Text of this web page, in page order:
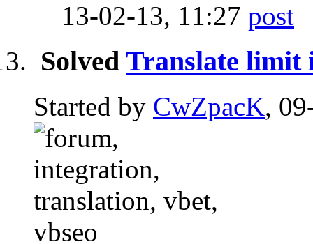
13-02-13, 11:27
Solved Translate limit
Started by CwZpacK,